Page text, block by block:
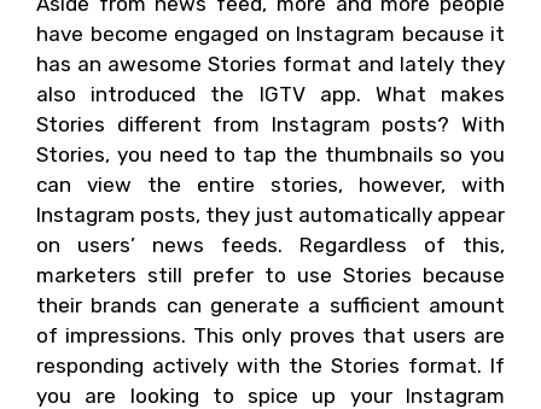
have become engaged on Instagram because it
has an awesome Stories format and lately they
also introduced the IGTV app. What makes
Stories different from Instagram posts? With
Stories, you need to tap the thumbnails so you
can view the entire stories, however, with
Instagram posts, they just automatically appear
on users’ news feeds. Regardless of this,
marketers still prefer to use Stories because
their brands can generate a sufficient amount
of impressions. This only proves that users are
responding actively with the Stories format. If
you are looking to spice up your Instagram